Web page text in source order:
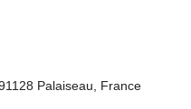
Palaiseau, France